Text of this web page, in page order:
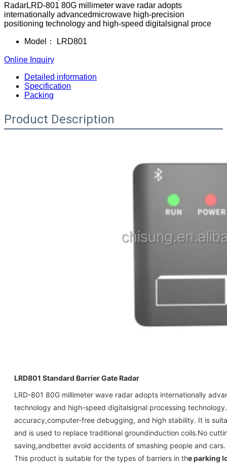
RadarLRD-801 80G millimeter wave radar adopts
internationally advancedmicrowave high-precision
positioning technology and high-speed digitalsignal proce
Model： LRD801
Online Inquiry
Detailed information
Specification
Packing
Product Description
LRD801 Standard Barrier Gate Radar
LRD-801 80G millimeter wave radar adopts internationally
technology and high-speed digitalsignal processing
accuracy,computer-free debugging, and high stability. It is
and is used to replace traditional groundinduction coils.No
saving,andbetter avoid accidents of smashing people and cars.
This product is suitable for the types of barriers in the parking